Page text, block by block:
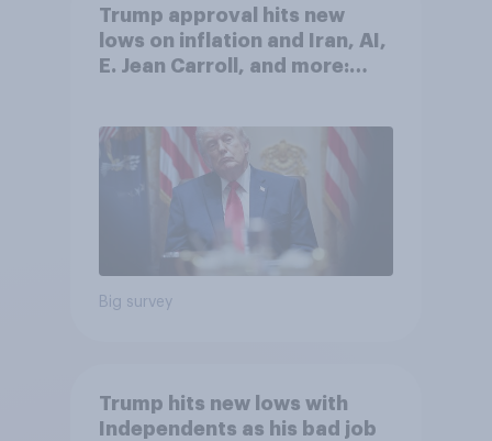
Trump approval hits new
lows on inflation and Iran, AI,
E. Jean Carroll, and more:
Big survey
Trump hits new lows with
Independents as his bad job